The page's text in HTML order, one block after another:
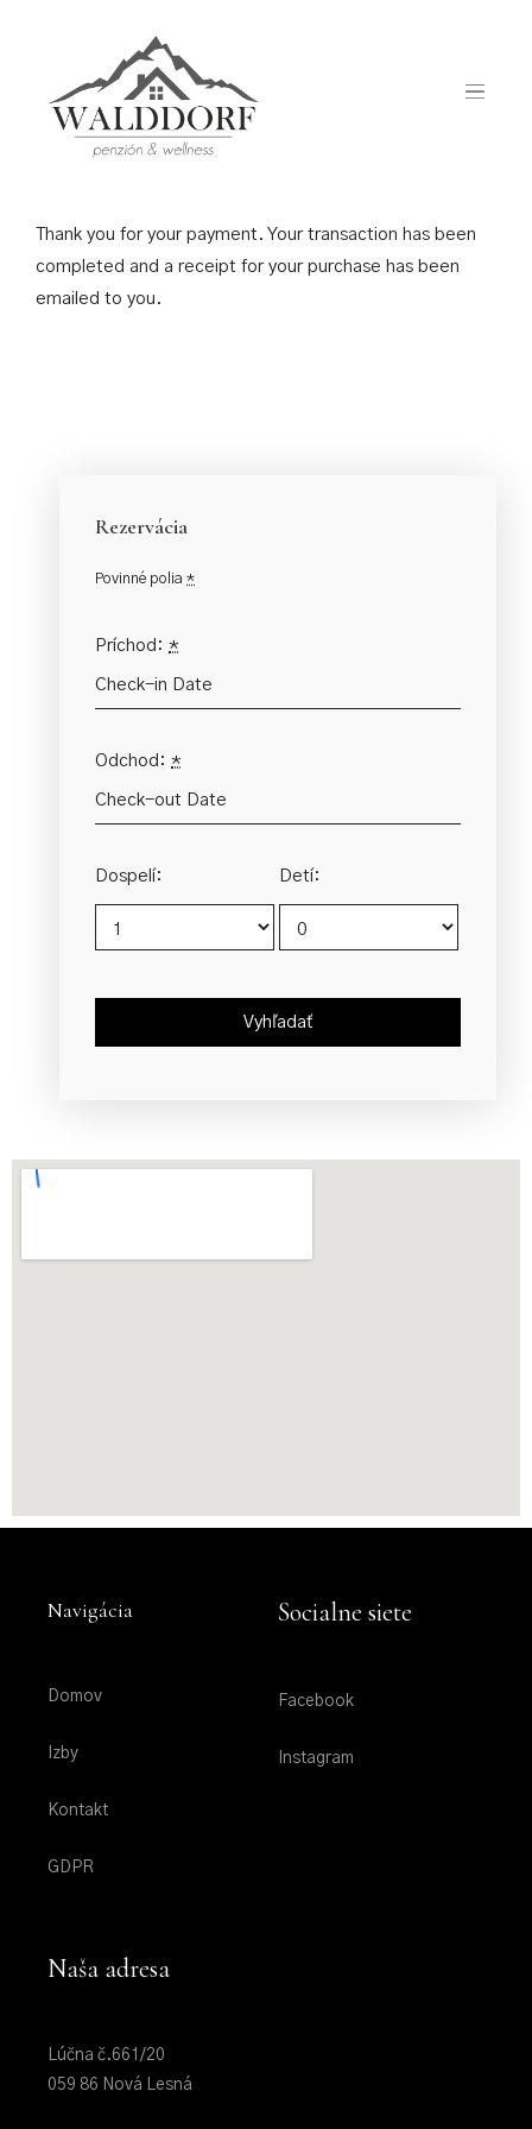
Thank you for your payment. Your transaction has been
completed and a receipt for your purchase has been
emailed to you.
Rezervácia
Povinné polia *
Príchod: *
Odchod: *
Dospelí: Detí:
Navigácia
Domov
Izby
Kontakt
GDPR
Socialne siete
Facebook
Instagram
Naša adresa
Lúčna č.661/20
059 86 Nová Lesná